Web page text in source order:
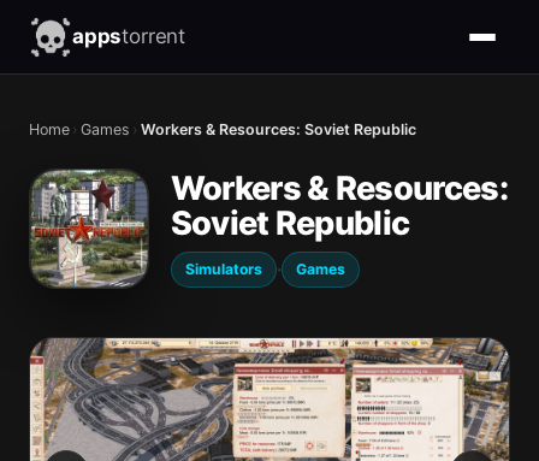
appstorrent
Home › Games › Workers & Resources: Soviet Republic
Workers & Resources:
Soviet Republic
Simulators · Games